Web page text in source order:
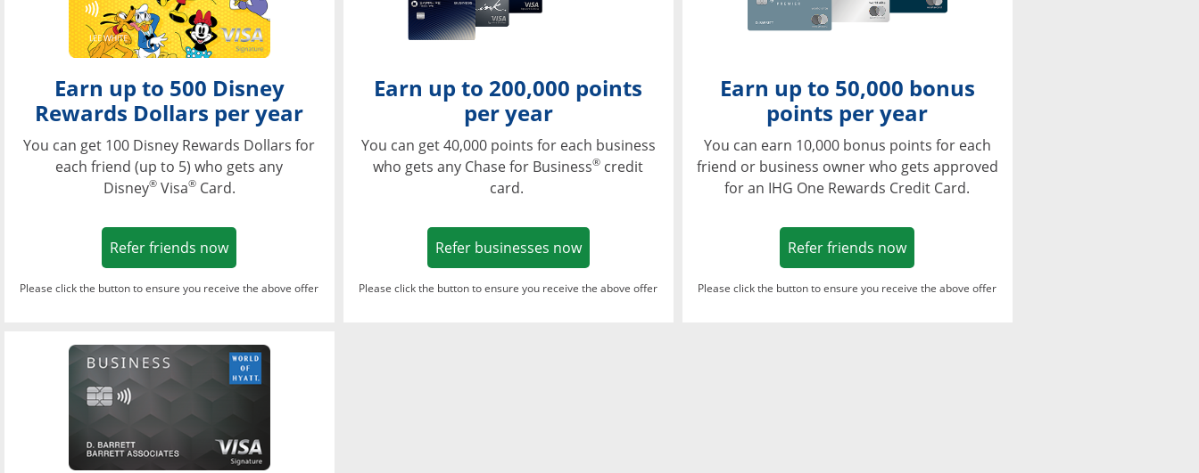
Earn up to 500 Disney
Rewards Dollars per year
You can get 100 Disney Rewards Dollars for
each friend (up to 5) who gets any
Disney®Visa®Card.
Refer friends nowOpens in a new window
Please click the button to ensure you receive the above offer
Earn up to 200,000 points
per year
You can get 40,000 points for each business
who gets any Chase for Business® credit
card.
Refer businesses nowOpens in a new window
Please click the button to ensure you receive the above offer
Earn up to 50,000 bonus
points per year
You can earn 10,000 bonus points for each
friend or business owner who gets approved
for an IHG One Rewards Credit Card.
Refer friends nowOpens in a new window
Please click the button to ensure you receive the above offer
Opens in a new window